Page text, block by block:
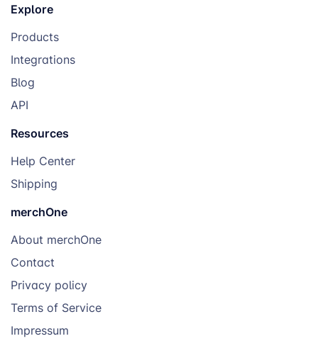
Explore
Products
Integrations
Blog
API
Resources
Help Center
Shipping
merchOne
About merchOne
Contact
Privacy policy
Terms of Service
Impressum